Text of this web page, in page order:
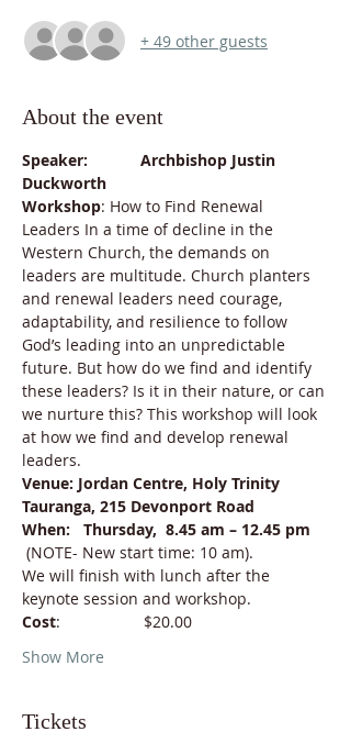
+ 49 other guests
About the event
Speaker:            Archbishop Justin
Duckworth
Workshop: How to Find Renewal
Leaders In a time of decline in the
Western Church, the demands on
leaders are multitude. Church planters
and renewal leaders need courage,
adaptability, and resilience to follow
God’s leading into an unpredictable
future. But how do we find and identify
these leaders? Is it in their nature, or can
we nurture this? This workshop will look
at how we find and develop renewal
leaders.
Venue: Jordan Centre, Holy Trinity
Tauranga, 215 Devonport Road
When:   Thursday,  8.45 am – 12.45 pm
(NOTE- New start time: 10 am).
We will finish with lunch after the
keynote session and workshop.
Cost:                   $20.00
Show More
Tickets